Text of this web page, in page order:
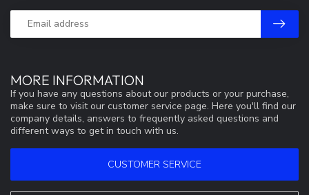
MORE INFORMATION
If you have any questions about our products or your purchase,
make sure to visit our customer service page. Here you'll find our
company details, answers to frequently asked questions and
different ways to get in touch with us.
CUSTOMER SERVICE